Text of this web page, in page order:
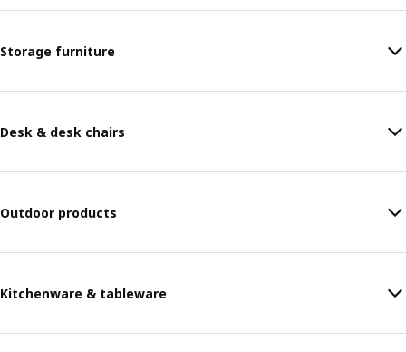
Storage furniture
Desk & desk chairs
Outdoor products
Kitchenware & tableware